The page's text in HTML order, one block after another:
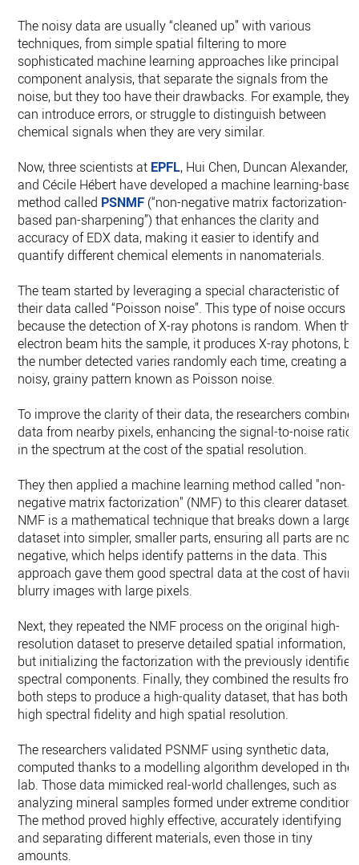
The noisy data are usually “cleaned up” with various
techniques, from simple spatial filtering to more
sophisticated machine learning approaches like principal
component analysis, that separate the signals from the
noise, but they too have their drawbacks. For example, they
can introduce errors, or struggle to distinguish between
chemical signals when they are very similar.
Now, three scientists at EPFL, Hui Chen, Duncan Alexander,
and Cécile Hébert have developed a machine learning-based
method called PSNMF (“non-negative matrix factorization-
based pan-sharpening”) that enhances the clarity and
accuracy of EDX data, making it easier to identify and
quantify different chemical elements in nanomaterials.
The team started by leveraging a special characteristic of
their data called “Poisson noise”. This type of noise occurs
because the detection of X-ray photons is random. When the
electron beam hits the sample, it produces X-ray photons,
the number detected varies randomly each time, creating a
noisy, grainy pattern known as Poisson noise.
To improve the clarity of their data, the researchers
data from nearby pixels, enhancing the signal-to-noise ratio
in the spectrum at the cost of the spatial resolution.
They then applied a machine learning method called "non-
negative matrix factorization" (NMF) to this clearer dataset.
NMF is a mathematical technique that breaks down a large
dataset into simpler, smaller parts, ensuring all parts are
negative, which helps identify patterns in the data. This
approach gave them good spectral data at the cost of
blurry images with large pixels.
Next, they repeated the NMF process on the original high-
resolution dataset to preserve detailed spatial information,
but initializing the factorization with the previously identified
spectral components. Finally, they combined the results
both steps to produce a high-quality dataset, that has both
high spectral fidelity and high spatial resolution.
The researchers validated PSNMF using synthetic data,
computed thanks to a modelling algorithm developed in the
lab. Those data mimicked real-world challenges, such as
analyzing mineral samples formed under extreme
The method proved highly effective, accurately identifying
and separating different materials, even those in tiny
amounts.